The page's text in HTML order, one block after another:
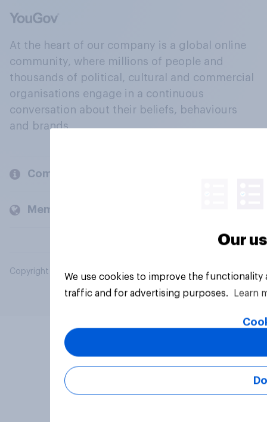
At the heart of our company is a global online
community, where millions of people and
thousands of political, cultural and commercial
organisations engage in a continuous
conversation about their beliefs, behaviours
and brands.
Company
Members and clients
Copyright © 2026 YouGov PLC. All Rights Reserved.
Our
We use cookies to improve the
traffic and for advertising purposes.
Learn